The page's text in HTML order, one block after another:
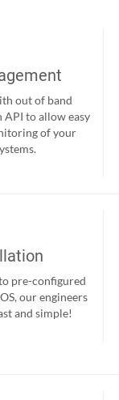
out of band
API to allow easy
of your
pre-configured
our engineers
and simple!